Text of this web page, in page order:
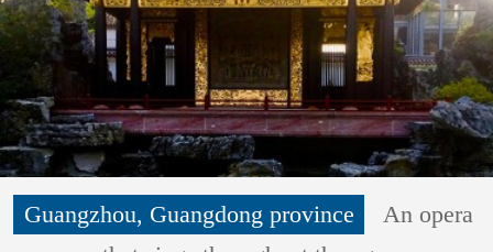
Guangzhou, Guangdong province
An opera